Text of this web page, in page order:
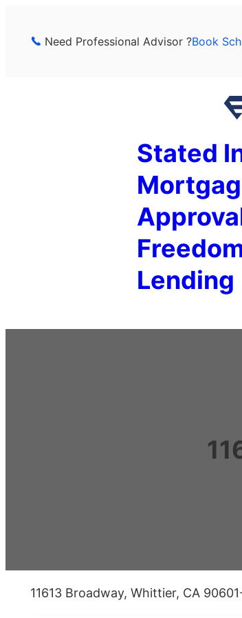
Need Professional Advisor ?Book
Stated
Approval
Lending
11613 Broadway, Whittier, CA